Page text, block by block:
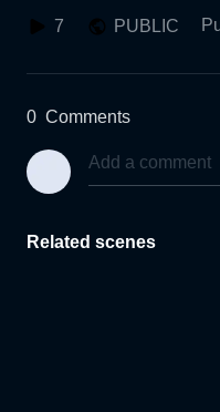
7 PUBLIC
0 Comments
Related scenes